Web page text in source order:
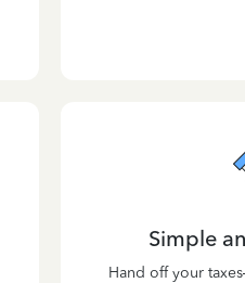
Simple
Hand off your